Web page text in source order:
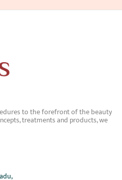
to the forefront of the beauty
treatments and products, we